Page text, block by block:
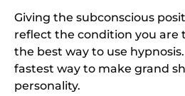
Giving the subconscious
reflect the condition you are
the best way to use
fastest way to make grand
personality.